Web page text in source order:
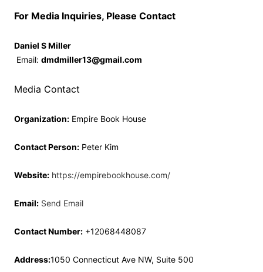
For Media Inquiries, Please Contact
Daniel S Miller
Email: dmdmiller13@gmail.com
Media Contact
Organization: Empire Book House
Contact Person: Peter Kim
Website: https://empirebookhouse.com/
Email: Send Email
Contact Number: +12068448087
Address:1050 Connecticut Ave NW, Suite 500